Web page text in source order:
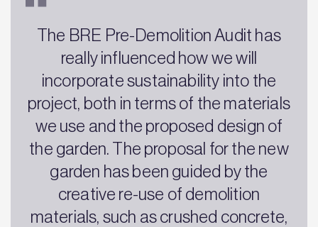
The BRE Pre-Demolition Audit has
really influenced how we will
incorporate sustainability into the
project, both in terms of the materials
we use and the proposed design of
the garden. The proposal for the new
garden has been guided by the
creative re-use of demolition
materials, such as crushed concrete,